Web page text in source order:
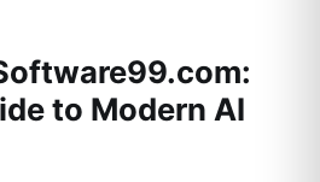
to Modern AI